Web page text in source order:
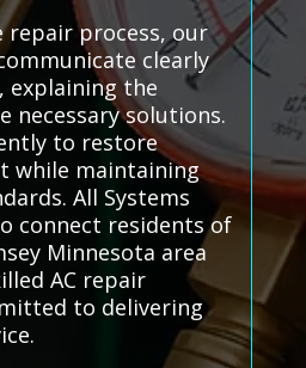
process, our
clearly
explaining the
necessary solutions.
to restore
while maintaining
All Systems
connect residents of
Minnesota area
AC repair
to delivering